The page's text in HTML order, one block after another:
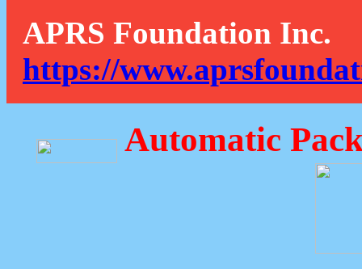
APRS Foundation Inc.
https://
Automatic